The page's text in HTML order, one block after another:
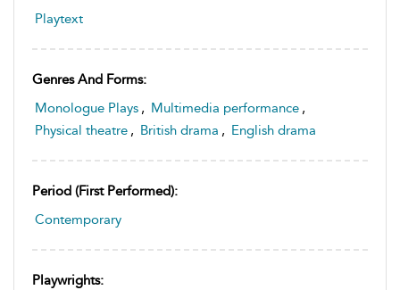
Playtext
Genres And Forms:
Monologue Plays , Multimedia performance ,
Physical theatre , British drama , English drama
Period (first Performed):
Contemporary
Playwrights: